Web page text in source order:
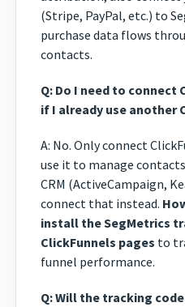
(Stripe, PayPal, etc.) to
purchase data flows
contacts.
Q: Do I need to connect
if I already use another
A: No. Only connect
use it to manage
CRM (ActiveCampaign,
connect that instead.
install the SegMetrics
ClickFunnels pages to
funnel performance.
Q: Will the tracking